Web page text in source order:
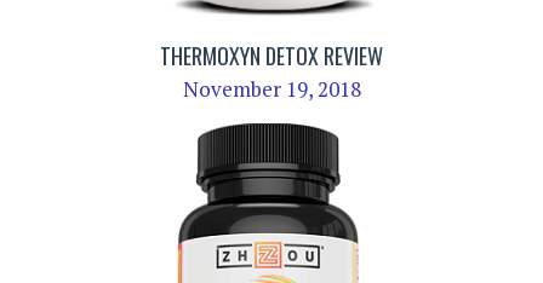
THERMOXYN DETOX REVIEW
November 19, 2018